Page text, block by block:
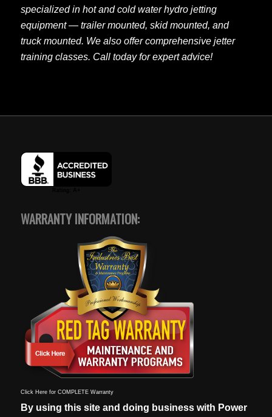
specialized in hot and cold water hydro jetting
equipment — trailer mounted, skid mounted, and
truck mounted. We also offer comprehensive jetter
training classes. Call today for expert advice!
WARRANTY INFORMATION:
Click Here for COMPLETE Warranty
By using this site and doing business with Power